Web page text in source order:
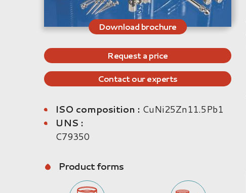
Download brochure
Request a price
Contact our experts
ISO composition : CuNi25Zn11.5Pb1
UNS :
C79350
Product forms